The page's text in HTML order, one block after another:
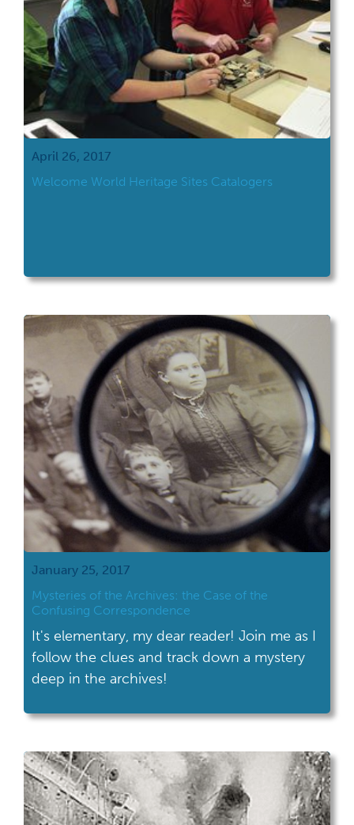
April 26, 2017
Welcome World Heritage Sites Catalogers
January 25, 2017
Mysteries of the Archives: the Case of the
Confusing Correspondence
It's elementary, my dear reader! Join me as I
follow the clues and track down a mystery
deep in the archives!